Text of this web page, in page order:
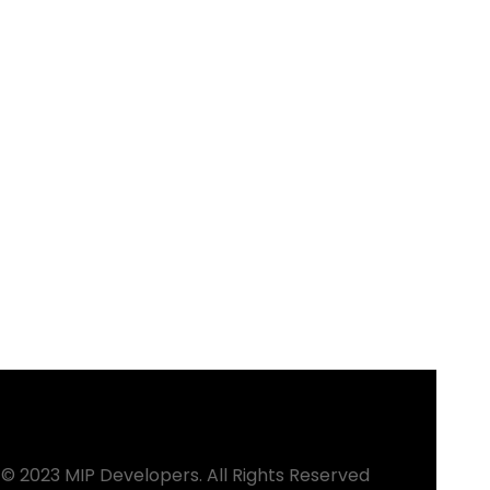
© 2023 MIP Developers. All Rights Reserved